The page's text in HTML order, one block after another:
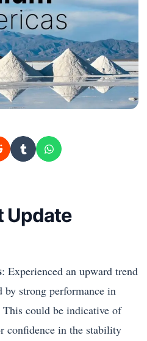
Update
: Experienced an upward trend
strong performance in
This could be indicative of
confidence in the stability